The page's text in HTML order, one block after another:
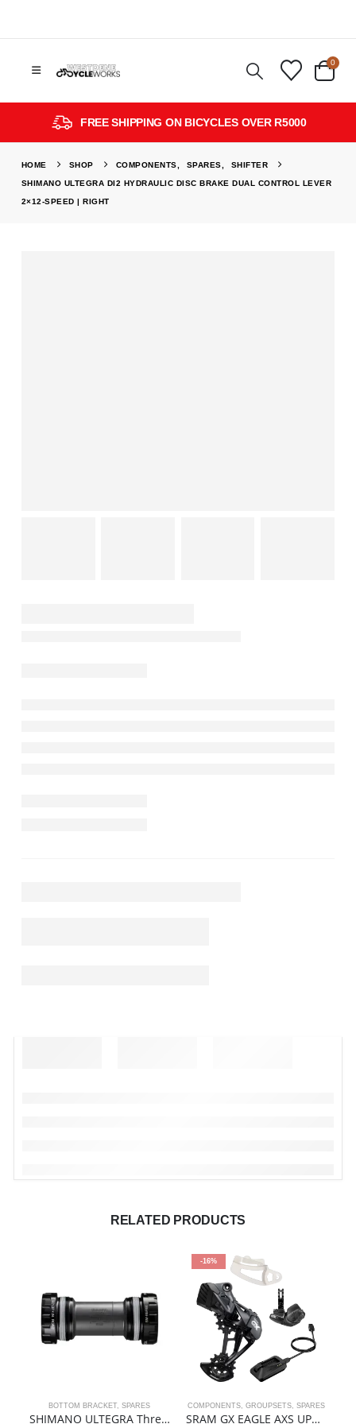
0
FREE SHIPPING ON BICYCLES OVER R5000
HOME SHOP COMPONENTS SPARES SHIFTER
SHIMANO ULTEGRA DI2 HYDRAULIC DISC BRAKE DUAL CONTROL LEVER
2×12-SPEED | RIGHT
RELATED PRODUCTS
BOTTOM BRACKET,SPARES
SHIMANO ULTEGRA Threaded Bottom Bracket | SM-BBR60
-16%
COMPONENTS,GROUPSETS,SPARES
SRAM GX EAGLE AXS UPGRADE KIT